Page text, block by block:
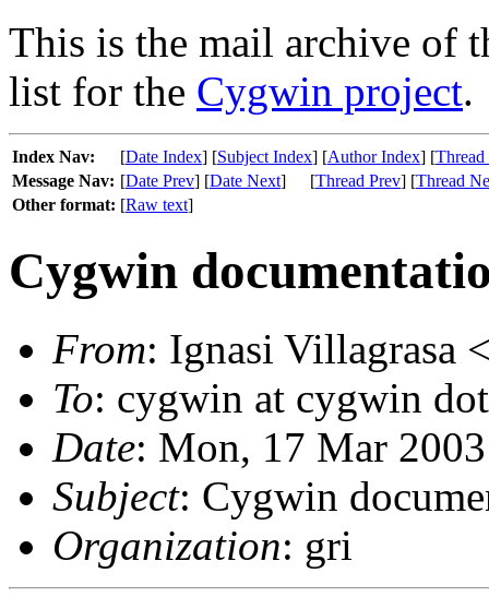
This is the mail archive of
list for the Cygwin project.
Index Nav: [Date Index] [Subject Index] [Author Index] [
Message Nav: [Date Prev] [Date Next] [Thread Prev] [Thread
Other format: [Raw text]
Cygwin
From: Ignasi Villagrasa
To: cygwin at cygwin
Date: Mon, 17 Mar
Subject: Cygwin
Organization: gri